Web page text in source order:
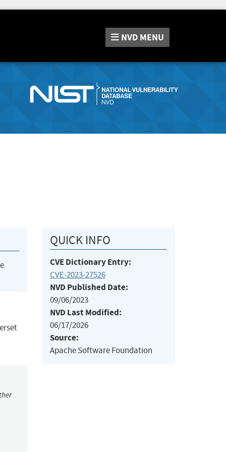
NVD MENU
QUICK INFO
CVE Dictionary Entry:
CVE-2023-27526
NVD Published Date:
09/06/2023
NVD Last Modified:
06/17/2026
Source:
Apache Software Foundation